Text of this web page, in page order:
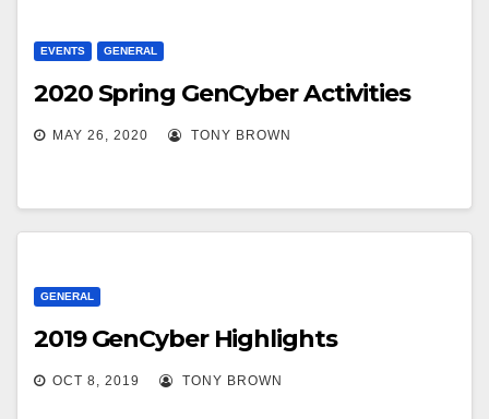
EVENTS GENERAL
2020 Spring GenCyber Activities
MAY 26, 2020 TONY BROWN
GENERAL
2019 GenCyber Highlights
OCT 8, 2019 TONY BROWN